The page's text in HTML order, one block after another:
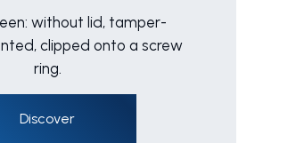
without lid, tamper-
clipped onto a screw
ring.
Discover